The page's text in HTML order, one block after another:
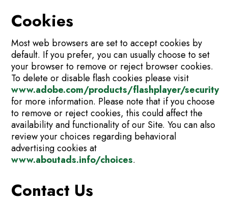
Cookies
Most web browsers are set to accept cookies by
default. If you prefer, you can usually choose to set
your browser to remove or reject browser cookies.
To delete or disable flash cookies please visit
www.adobe.com/products/flashplayer/security
for more information. Please note that if you choose
to remove or reject cookies, this could affect the
availability and functionality of our Site. You can also
review your choices regarding behavioral
advertising cookies at
www.aboutads.info/choices.
Contact Us